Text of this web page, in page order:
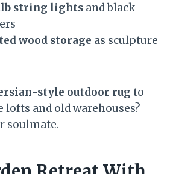
string lights and black
wood storage as sculpture
style outdoor rug to
lofts and old warehouses?
soulmate.